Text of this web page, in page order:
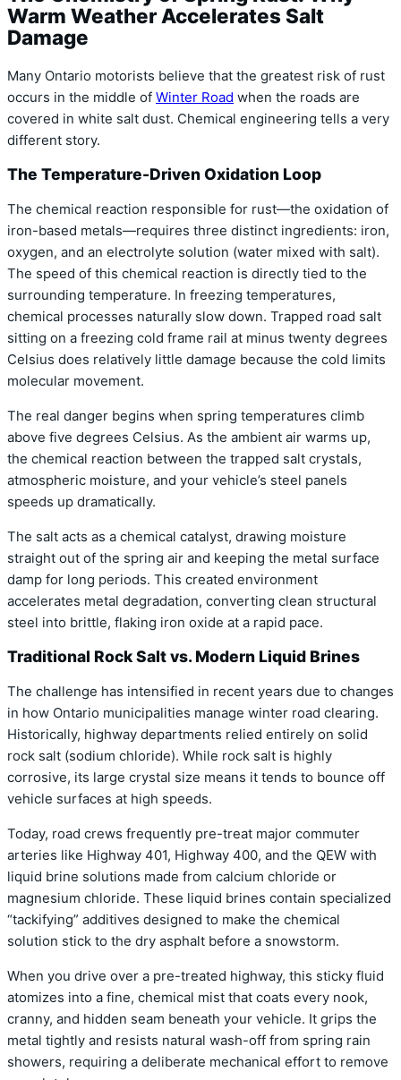
Warm Weather Accelerates Salt
Damage
Many Ontario motorists believe that the greatest risk of rust
occurs in the middle of Winter Road when the roads are
covered in white salt dust. Chemical engineering tells a very
different story.
The Temperature-Driven Oxidation Loop
The chemical reaction responsible for rust—the oxidation of
iron-based metals—requires three distinct ingredients: iron,
oxygen, and an electrolyte solution (water mixed with salt).
The speed of this chemical reaction is directly tied to the
surrounding temperature. In freezing temperatures,
chemical processes naturally slow down. Trapped road salt
sitting on a freezing cold frame rail at minus twenty degrees
Celsius does relatively little damage because the cold limits
molecular movement.
The real danger begins when spring temperatures climb
above five degrees Celsius. As the ambient air warms up,
the chemical reaction between the trapped salt crystals,
atmospheric moisture, and your vehicle’s steel panels
speeds up dramatically.
The salt acts as a chemical catalyst, drawing moisture
straight out of the spring air and keeping the metal surface
damp for long periods. This created environment
accelerates metal degradation, converting clean structural
steel into brittle, flaking iron oxide at a rapid pace.
Traditional Rock Salt vs. Modern Liquid Brines
The challenge has intensified in recent years due to changes
in how Ontario municipalities manage winter road clearing.
Historically, highway departments relied entirely on solid
rock salt (sodium chloride). While rock salt is highly
corrosive, its large crystal size means it tends to bounce off
vehicle surfaces at high speeds.
Today, road crews frequently pre-treat major commuter
arteries like Highway 401, Highway 400, and the QEW with
liquid brine solutions made from calcium chloride or
magnesium chloride. These liquid brines contain specialized
“tackifying” additives designed to make the chemical
solution stick to the dry asphalt before a snowstorm.
When you drive over a pre-treated highway, this sticky fluid
atomizes into a fine, chemical mist that coats every nook,
cranny, and hidden seam beneath your vehicle. It grips the
metal tightly and resists natural wash-off from spring rain
showers, requiring a deliberate mechanical effort to remove